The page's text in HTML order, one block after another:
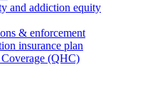
and addiction equity
& enforcement
insurance plan
(QHC)